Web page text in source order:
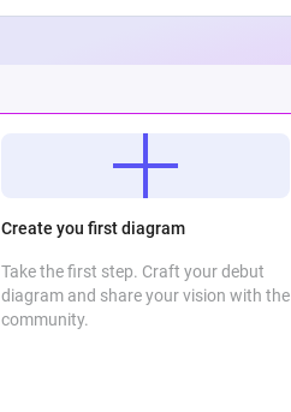
Create you first diagram
Take the first step. Craft your debut
diagram and share your vision with the
community.